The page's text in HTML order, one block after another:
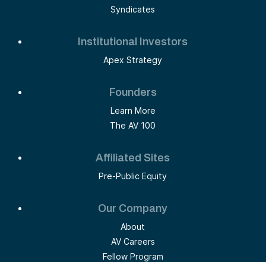
Syndicates
Institutional Investors
Apex Strategy
Founders
Learn More
The AV 100
Affiliated Sites
Pre-Public Equity
Our Company
About
AV Careers
Fellow Program